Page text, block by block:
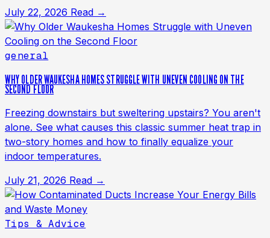
July 22, 2026 Read →
general
WHY OLDER WAUKESHA HOMES STRUGGLE WITH UNEVEN COOLING ON THE
SECOND FLOOR
Freezing downstairs but sweltering upstairs? You aren't
alone. See what causes this classic summer heat trap in
two-story homes and how to finally equalize your
indoor temperatures.
July 21, 2026 Read →
Tips & Advice